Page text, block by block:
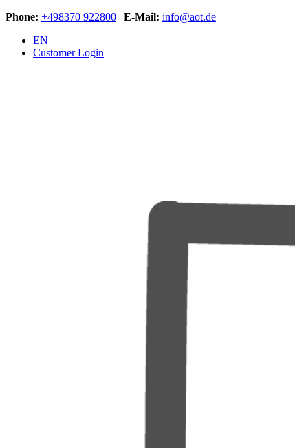
Phone: +498370 922800 | E-Mail: info@aot.de
EN
Customer Login